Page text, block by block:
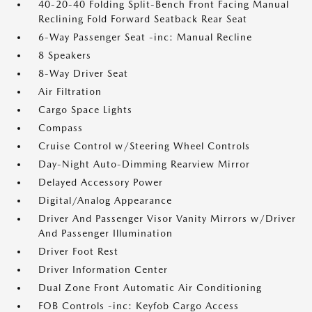
40-20-40 Folding Split-Bench Front Facing Manual
Reclining Fold Forward Seatback Rear Seat
6-Way Passenger Seat -inc: Manual Recline
8 Speakers
8-Way Driver Seat
Air Filtration
Cargo Space Lights
Compass
Cruise Control w/Steering Wheel Controls
Day-Night Auto-Dimming Rearview Mirror
Delayed Accessory Power
Digital/Analog Appearance
Driver And Passenger Visor Vanity Mirrors w/Driver
And Passenger Illumination
Driver Foot Rest
Driver Information Center
Dual Zone Front Automatic Air Conditioning
FOB Controls -inc: Keyfob Cargo Access